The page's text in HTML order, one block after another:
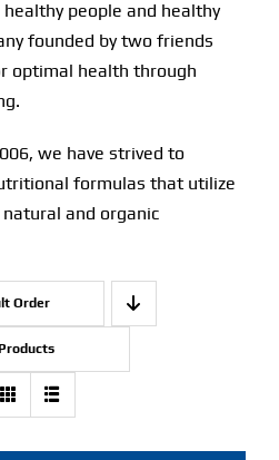
people and healthy
founded by two friends
optimal health through
we have strived to
formulas that utilize
and organic
Order